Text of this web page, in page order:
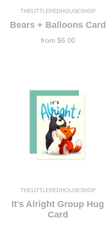
THELITTLEREDHOUSESHOP
Bears + Balloons Card
from $6.00
THELITTLEREDHOUSESHOP
It's Alright Group Hug
Card